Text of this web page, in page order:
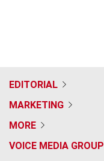
EDITORIAL
MARKETING
MORE
VOICE MEDIA GROUP